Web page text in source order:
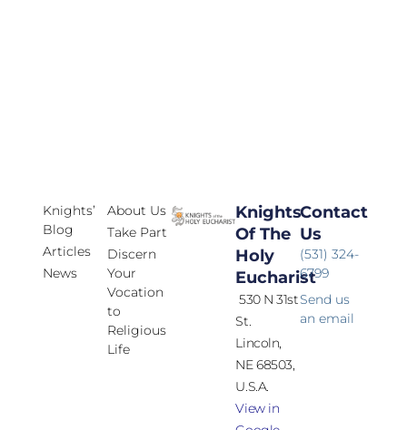
Knights’
Blog
Articles
News
About Us
Take Part
Discern
Your
Vocation
to
Religious
Life
Knights
Of The
Holy
Eucharist
530 N 31st
St.
Lincoln,
NE 68503,
U.S.A.
View in
Contact
Us
(531) 324-
6799
Send us
an email